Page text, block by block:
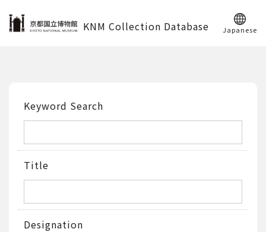
KNM Collection Database Japanese
Keyword Search
Title
Designation